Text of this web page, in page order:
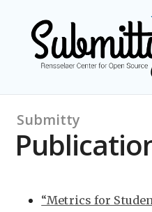
Submitty
“Metrics for